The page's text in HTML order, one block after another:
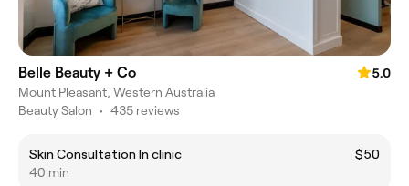
Belle Beauty + Co
5.0
Mount Pleasant, Western Australia
Beauty Salon • 435 reviews
Skin Consultation In clinic
$50
40 min